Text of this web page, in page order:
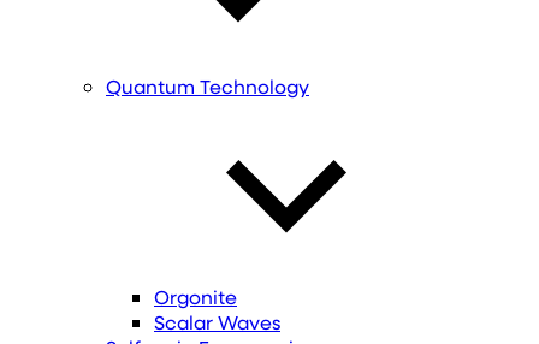
Quantum Technology
Orgonite
Scalar Waves